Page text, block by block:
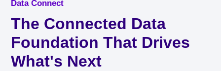
Data Connect
The Connected Data
Foundation That Drives
What's Next